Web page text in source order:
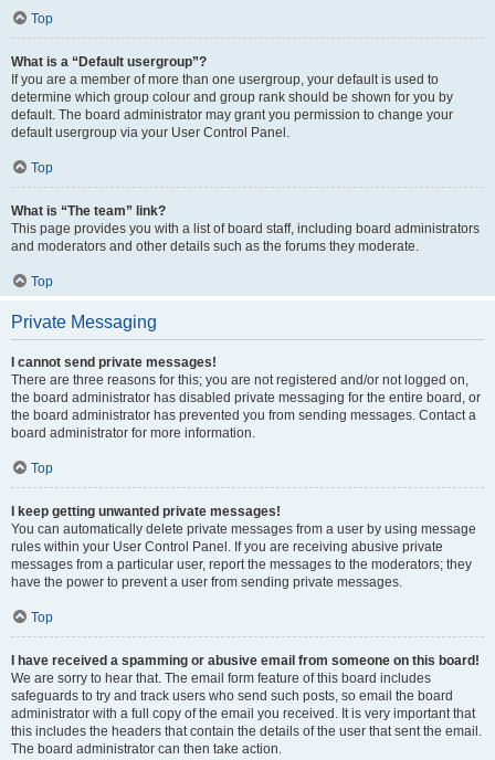
Top
What is a “Default usergroup”?
If you are a member of more than one usergroup, your default is used to
determine which group colour and group rank should be shown for you by
default. The board administrator may grant you permission to change your
default usergroup via your User Control Panel.
Top
What is “The team” link?
This page provides you with a list of board staff, including board administrators
and moderators and other details such as the forums they moderate.
Top
Private Messaging
I cannot send private messages!
There are three reasons for this; you are not registered and/or not logged on,
the board administrator has disabled private messaging for the entire board, or
the board administrator has prevented you from sending messages. Contact a
board administrator for more information.
Top
I keep getting unwanted private messages!
You can automatically delete private messages from a user by using message
rules within your User Control Panel. If you are receiving abusive private
messages from a particular user, report the messages to the moderators; they
have the power to prevent a user from sending private messages.
Top
I have received a spamming or abusive email from someone on this board!
We are sorry to hear that. The email form feature of this board includes
safeguards to try and track users who send such posts, so email the board
administrator with a full copy of the email you received. It is very important that
this includes the headers that contain the details of the user that sent the email.
The board administrator can then take action.